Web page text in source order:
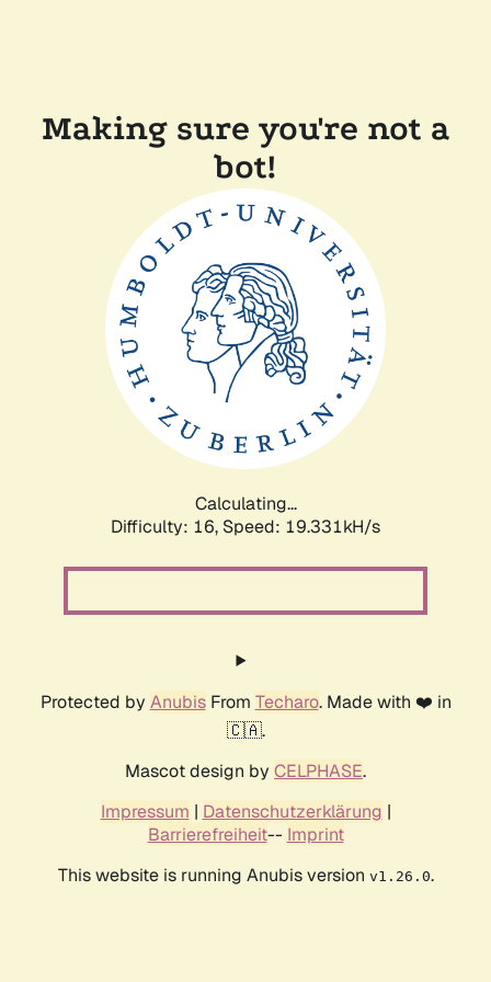
Making sure you're not a
bot!
Calculating...
Difficulty: 16, Speed: 19.331kH/s
Protected by AnubisFrom Techaro. Made with ❤️ in
🇨🇦.
Mascot design by CELPHASE.
Impressum | Datenschutzerklärung |
Barrierefreiheit-- Imprint
This website is running Anubis version v1.26.0.